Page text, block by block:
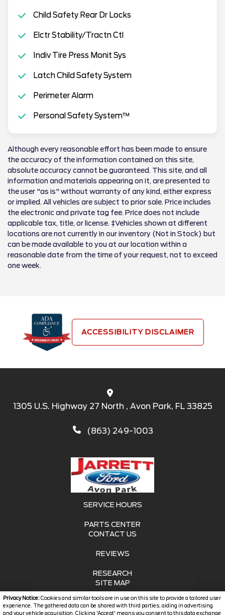
Privacy Notice:Cookies and similar tools are in use on this site to provide a tailored user
experience. The gathered data can be shared with third parties, aiding in advertising
and your vehicle acquisition. Clicking 'Accept' means you consent to this data exchange
Child Safety Rear Dr Locks
Elctr Stability/Tractn Ctl
Indiv Tire Press Monit Sys
Latch Child Safety System
Perimeter Alarm
Personal Safety System™
Although every reasonable effort has been made to ensure
the accuracy of the information contained on this site,
absolute accuracy cannot be guaranteed. This site, and all
information and materials appearing on it, are presented to
the user "as is" without warranty of any kind, either express
or implied. All vehicles are subject to prior sale. Price includes
the electronic and private tag fee. Price does not include
applicable tax, title, or license. ‡Vehicles shown at different
locations are not currently in our inventory (Not in Stock) but
can be made available to you at our location within a
reasonable date from the time of your request, not to exceed
one week.
ACCESSIBILITY DISCLAIMER
1305 U.S. Highway 27 North , Avon Park, FL 33825
(863) 249-1003
SERVICE HOURS
PARTS CENTER
CONTACT US
REVIEWS
RESEARCH
SITE MAP
SITE MAP XML